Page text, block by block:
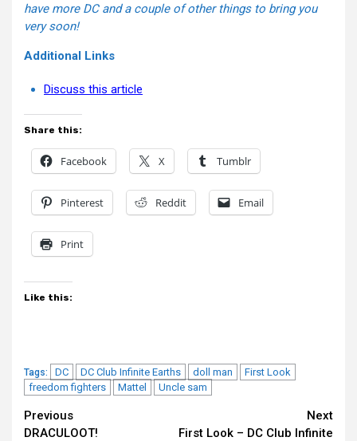
have more DC and a couple of other things to bring you
very soon!
Additional Links
Discuss this article
Share this:
Facebook X Tumblr
Pinterest Reddit Email
Print
Like this:
Tags: DC DC Club Infinite Earths doll man
First Look
freedom fighters
Mattel Uncle sam
Continue
Previous
DRACULOOT!
Next
First Look – DC Club Infinite